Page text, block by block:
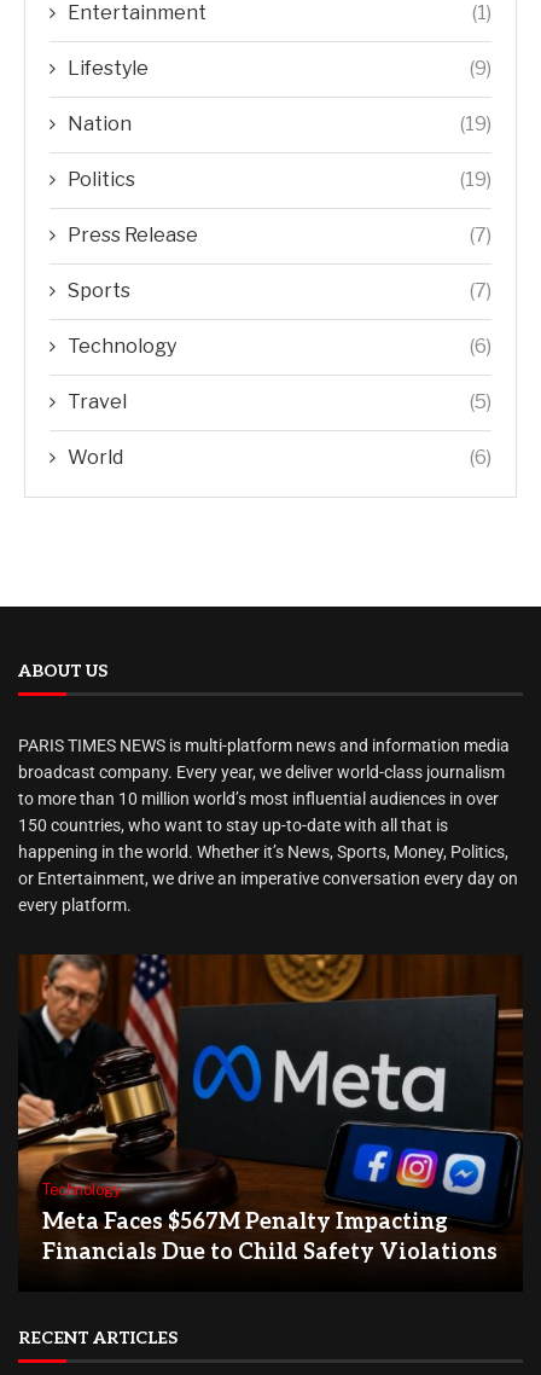
Entertainment (1)
Lifestyle (9)
Nation (19)
Politics (19)
Press Release (7)
Sports (7)
Technology (6)
Travel (5)
World (6)
ABOUT US
PARIS TIMES NEWS is multi-platform news and information media
broadcast company. Every year, we deliver world-class journalism
to more than 10 million world’s most influential audiences in over
150 countries, who want to stay up-to-date with all that is
happening in the world. Whether it’s News, Sports, Money, Politics,
or Entertainment, we drive an imperative conversation every day on
every platform.
Technology
Meta Faces $567M Penalty Impacting
Financials Due to Child Safety Violations
RECENT ARTICLES